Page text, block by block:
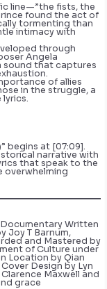
line—”the fists, the
found the act of
tormenting than
intimacy with
through
Angela
sound that captures
of allies
in the struggle, a
lyrics.
begins at [07:09].
narrative with
that speak to the
overwhelming
Written
Joy T Barnum,
and Mastered by
of Culture under
Location by Qian
Design by Lyn
Maxwell and
grace